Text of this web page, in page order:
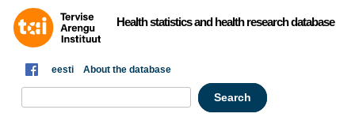
Health statistics and health research database
eesti About the database